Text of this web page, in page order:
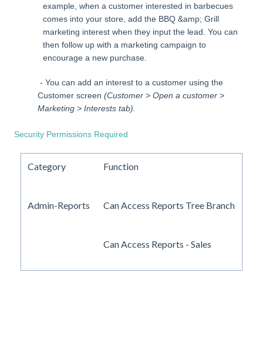
example, when a customer interested in barbecues
comes into your store, add the BBQ &amp; Grill
marketing interest when they input the lead. You can
then follow up with a marketing campaign to
encourage a new purchase.
- You can add an interest to a customer using the
Customer screen (Customer > Open a customer >
Marketing > Interests tab).
Security Permissions Required
Category Function
Admin-Reports Can Access Reports Tree Branch
Can Access Reports - Sales